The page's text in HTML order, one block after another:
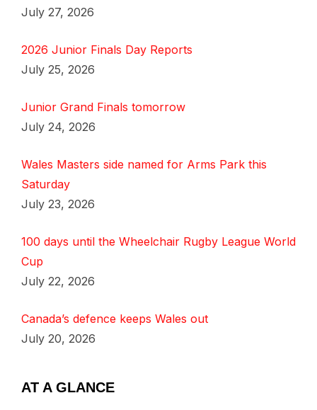
July 27, 2026
2026 Junior Finals Day Reports
July 25, 2026
Junior Grand Finals tomorrow
July 24, 2026
Wales Masters side named for Arms Park this
Saturday
July 23, 2026
100 days until the Wheelchair Rugby League World
Cup
July 22, 2026
Canada’s defence keeps Wales out
July 20, 2026
AT A GLANCE